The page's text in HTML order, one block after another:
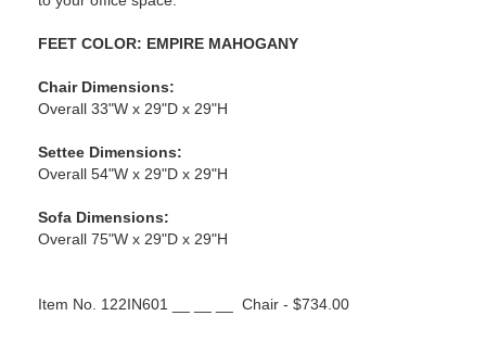
FEET COLOR: EMPIRE MAHOGANY
Chair Dimensions:
Overall 33"W x 29"D x 29"H
Settee Dimensions:
Overall 54"W x 29"D x 29"H
Sofa Dimensions:
Overall 75"W x 29"D x 29"H
Item No. 122IN601 __ __ __ Chair - $734.00